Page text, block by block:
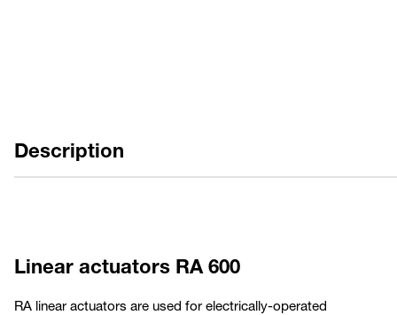
Description
Linear actuators RA 600
RA linear actuators are used for electrically-operated